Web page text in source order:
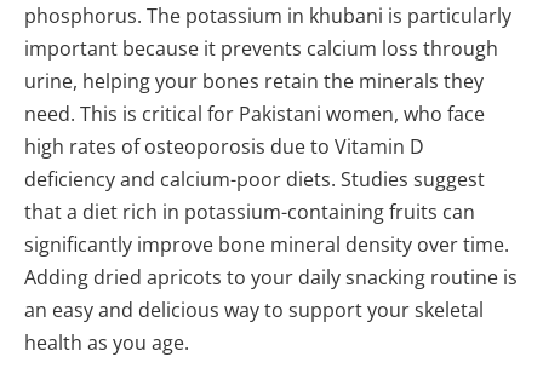
phosphorus. The potassium in khubani is particularly
important because it prevents calcium loss through
urine, helping your bones retain the minerals they
need. This is critical for Pakistani women, who face
high rates of osteoporosis due to Vitamin D
deficiency and calcium-poor diets. Studies suggest
that a diet rich in potassium-containing fruits can
significantly improve bone mineral density over time.
Adding dried apricots to your daily snacking routine is
an easy and delicious way to support your skeletal
health as you age.